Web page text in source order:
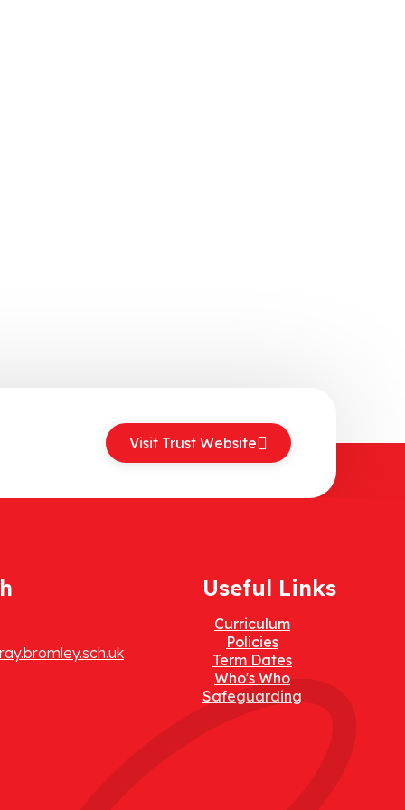
Visit Trust Website
Useful Links
Curriculum
Policies
Term Dates
Who's Who
Safeguarding